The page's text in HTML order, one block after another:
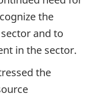
the
and to
in the sector.
the